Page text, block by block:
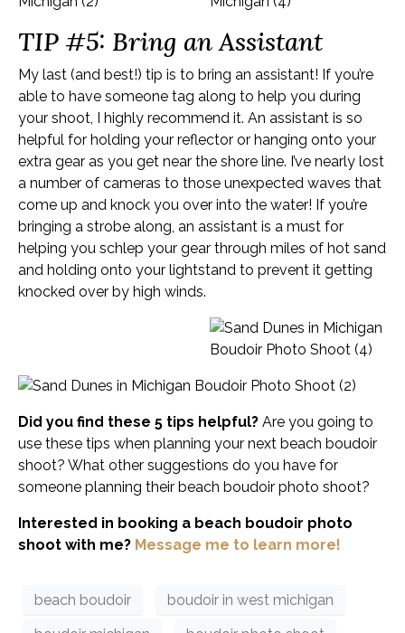
TIP #5: Bring an Assistant
My last (and best!) tip is to bring an assistant! If you’re
able to have someone tag along to help you during
your shoot, I highly recommend it. An assistant is so
helpful for holding your reflector or hanging onto your
extra gear as you get near the shore line. I’ve nearly lost
a number of cameras to those unexpected waves that
come up and knock you over into the water! If you’re
bringing a strobe along, an assistant is a must for
helping you schlep your gear through miles of hot sand
and holding onto your lightstand to prevent it getting
knocked over by high winds.
Did you find these 5 tips helpful? Are you going to
use these tips when planning your next beach boudoir
shoot? What other suggestions do you have for
someone planning their beach boudoir photo shoot?
Interested in booking a beach boudoir photo
shoot with me? Message me to learn more!
beach boudoir boudoir in west michigan